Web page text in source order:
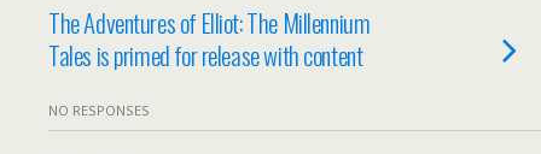
The Adventures of Elliot: The Millennium
Tales is primed for release with content
NO RESPONSES